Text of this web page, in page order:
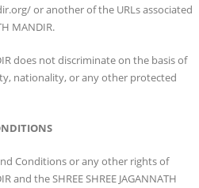
or another of the URLs associated
MANDIR.
does not discriminate on the basis of
nationality, or any other protected
Conditions or any other rights of
and the SHREE SHREE JAGANNATH